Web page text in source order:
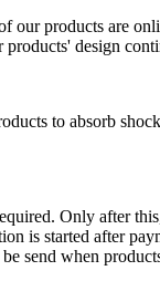
products are
design
to absorb
Only after
is started after
send when